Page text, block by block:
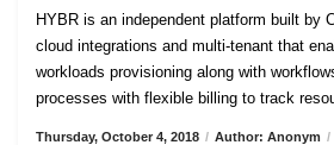
HYBR is an independent platform built by
cloud integrations and multi-tenant that
workloads provisioning along with
processes with flexible billing to track
Thursday, October 4, 2018 / Author: Anonym /